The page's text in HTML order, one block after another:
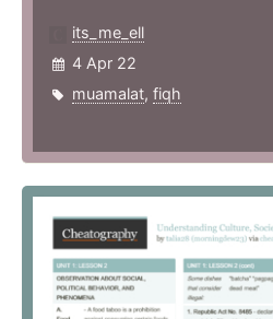
its_me_ell
4 Apr 22
muamalat, fiqh